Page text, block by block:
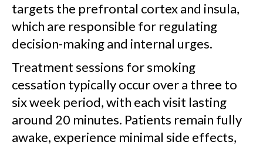
targets the prefrontal cortex and insula,
which are responsible for regulating
decision-making and internal urges.
Treatment sessions for smoking
cessation typically occur over a three to
six week period, with each visit lasting
around 20 minutes. Patients remain fully
awake, experience minimal side effects,